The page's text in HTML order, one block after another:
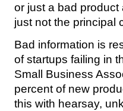
or just a bad
just not the principal
Bad information is
of startups failing in
Small Business
percent of new
this with hearsay,